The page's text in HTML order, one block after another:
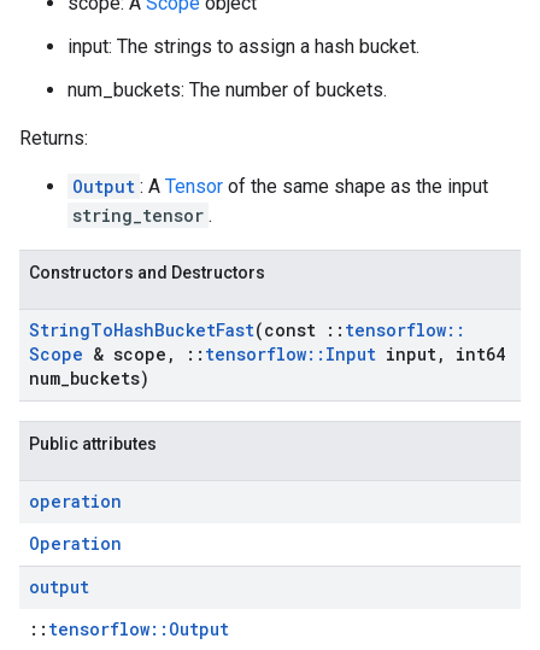
input: The strings to assign a hash bucket.
num_buckets: The number of buckets.
Returns:
Output : A Tensor of the same shape as the input
string_tensor .
Constructors and Destructors
StringToHashBucketFast(const :: tensorflow::
Scope & scope , :: tensorflow:: Input input,
int64
num buckets)
Public attributes
operation
Operation
output
:: tensorflow::Output